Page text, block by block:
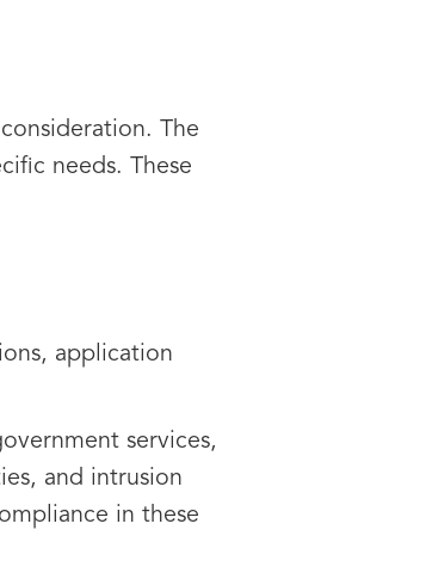
The
needs. These
application
services,
and intrusion
in these